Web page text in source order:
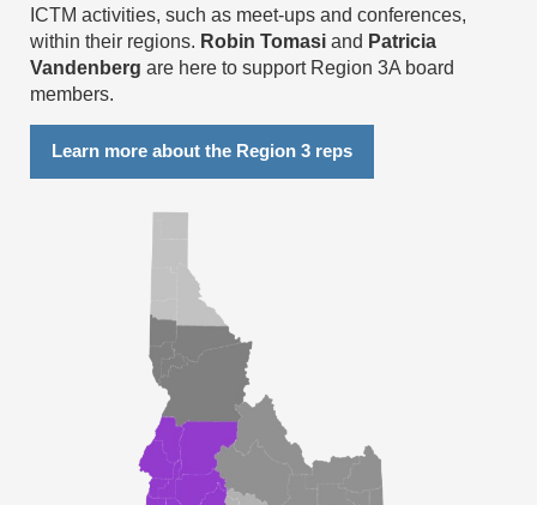
ICTM activities, such as meet-ups and conferences,
within their regions. Robin Tomasi and Patricia
Vandenberg are here to support Region 3A board
members.
Learn more about the Region 3 reps